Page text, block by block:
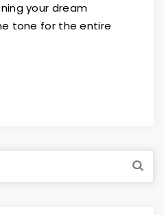
your dream
tone for the entire